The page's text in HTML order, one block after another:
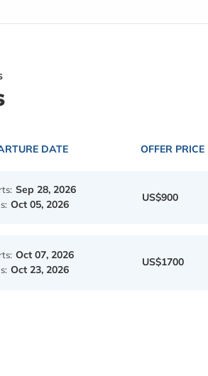
DATE OFFER PRICE
Sep 28, 2026
Oct 05, 2026
US$900
Oct 07, 2026
Oct 23, 2026
US$1700